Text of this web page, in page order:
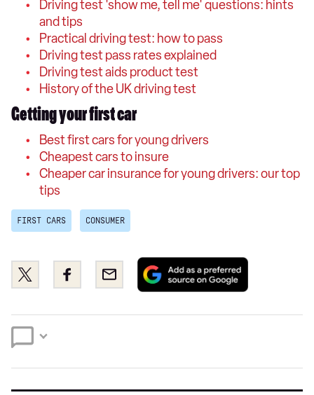
Driving test 'show me, tell me' questions: hints
and tips
Practical driving test: how to pass
Driving test pass rates explained
Driving test aids product test
History of the UK driving test
Getting your first car
Best first cars for young drivers
Cheapest cars to insure
Cheaper car insurance for young drivers: our top
tips
FIRST CARS CONSUMER
Share
this
Twitter
Share
this
Facebook
Email
Add
preferred
Google